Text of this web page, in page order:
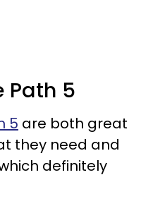
Path 5
5 are both great
they need and
definitely